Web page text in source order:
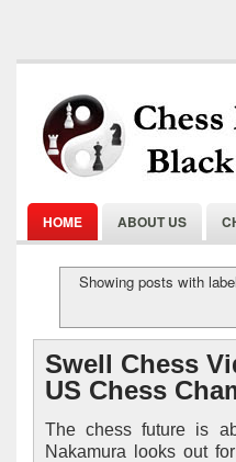
HOME ABOUT US
Showing posts with label
Swell Chess
US Chess
The chess future is
Nakamura looks out